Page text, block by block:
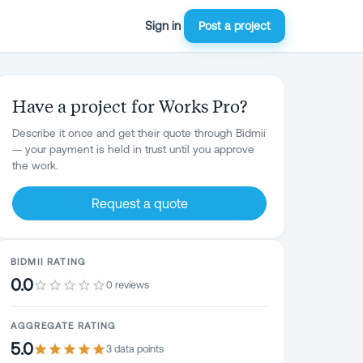
Sign in Post a project
Have a project for Works Pro?
Describe it once and get their quote through Bidmii
— your payment is held in trust until you approve
the work.
Request a quote
BIDMII RATING
0.0 0 reviews
AGGREGATE RATING
5.0 3 data points